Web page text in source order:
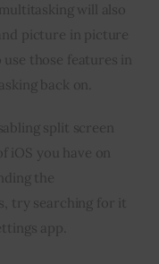
will also
picture in picture
those features in
back on.
split screen
iOS you have on
the
try searching for it
app.